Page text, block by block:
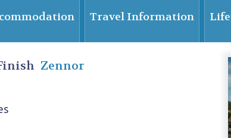
Travel Information
Zennor